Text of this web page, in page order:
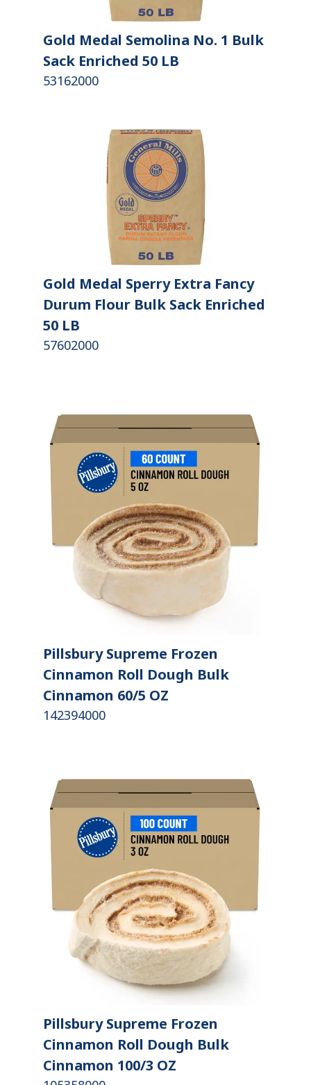
Gold Medal Semolina No. 1 Bulk
Sack Enriched 50 LB
53162000
Gold Medal Sperry Extra Fancy
Durum Flour Bulk Sack Enriched
50 LB
57602000
Pillsbury Supreme Frozen
Cinnamon Roll Dough Bulk
Cinnamon 60/5 OZ
142394000
Pillsbury Supreme Frozen
Cinnamon Roll Dough Bulk
Cinnamon 100/3 OZ